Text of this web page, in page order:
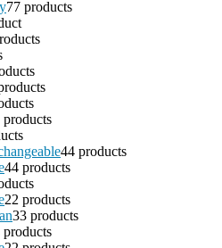
77 products
products
44 products
44 products
22 products
33 products
products